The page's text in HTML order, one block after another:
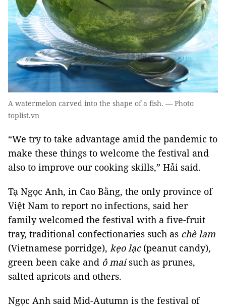
A watermelon carved into the shape of a fish. — Photo
toplist.vn
“We try to take advantage amid the pandemic to
make these things to welcome the festival and
also to improve our cooking skills,” Hải said.
Tạ Ngọc Anh, in Cao Bằng, the only province of
Việt Nam to report no infections, said her
family welcomed the festival with a five-fruit
tray, traditional confectionaries such as chè lam
(Vietnamese porridge), kẹo lạc(peanut candy),
green been cake and ô maisuch as prunes,
salted apricots and others.
Ngọc Anh said Mid-Autumn is the festival of